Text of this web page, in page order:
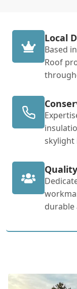
Local
Based
Roof
skylight